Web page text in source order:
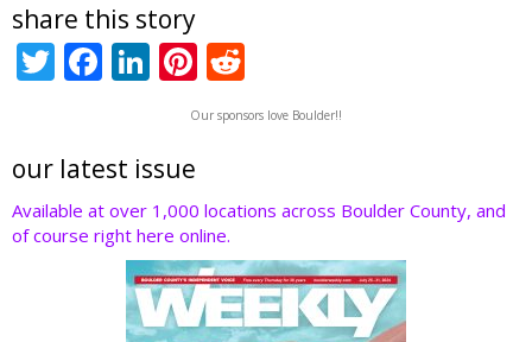
share this story
T
er
F
b
o
o
Li
e
dI
n
Pi
nt
er
st
e
d
t
Our sponsors love Boulder!!
our latest issue
Available at over 1,000 locations across Boulder County, and
of course right here online.